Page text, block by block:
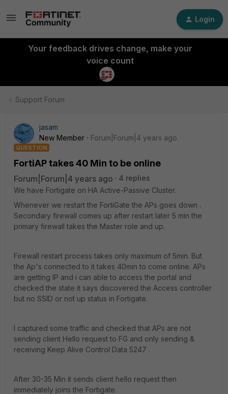
Login
Your feedback drives change, make your
voice count
Support Forum
jasam
New Member
Forum|Forum|4 years ago
QUESTION
FortiAP takes 40 Min to be online
Forum|Forum|4 years ago
4 replies
We have Fortigate on HA Active-Passive Cluster.
Whenever we restart the FortiGate the APs goes down .
Secondary firewall comes up after restart later 5 min the
primary firewall takes the Master role and up.
Firewall restart process takes only maximum of 5min. But
the Ap's connected to it takes 40min to come online. APs
are getting IP and i can able to access the portal and
checked the state it says discovered the Access controller
but no SSID or not up status in Fortigate.
I captured some traffic and checked that APs are not
sending client Hello request to FG and only sending &
receiving Keep Alive Control Data 5247 .
After 30-35 Min it sends client hello request then
immediately joins the Fortigate.